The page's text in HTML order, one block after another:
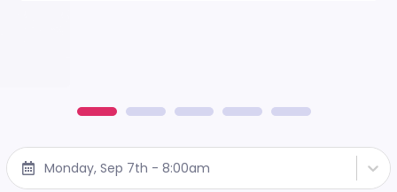
Monday, Sep 7th - 8:00am